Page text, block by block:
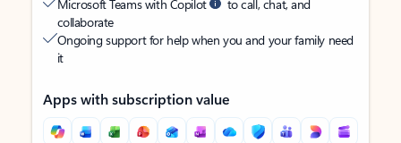
Microsoft Teams with Copilot
to call, chat, and
collaborate
Ongoing support for help when you and your family need
it
Apps with subscription value